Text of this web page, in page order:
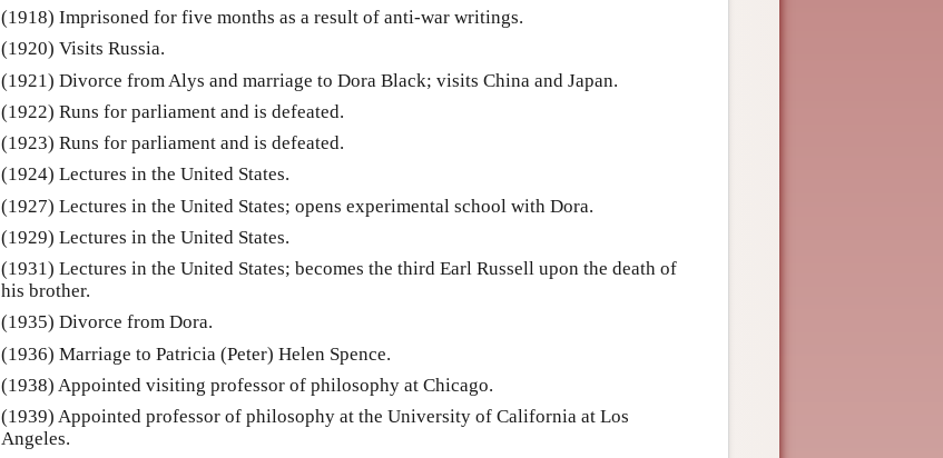
(1918) Imprisoned for five months as a result of anti-war writings.
(1920) Visits Russia.
(1921) Divorce from Alys and marriage to Dora Black; visits China and Japan.
(1922) Runs for parliament and is defeated.
(1923) Runs for parliament and is defeated.
(1924) Lectures in the United States.
(1927) Lectures in the United States; opens experimental school with Dora.
(1929) Lectures in the United States.
(1931) Lectures in the United States; becomes the third Earl Russell upon the death of
his brother.
(1935) Divorce from Dora.
(1936) Marriage to Patricia (Peter) Helen Spence.
(1938) Appointed visiting professor of philosophy at Chicago.
(1939) Appointed professor of philosophy at the University of California at Los
Angeles.